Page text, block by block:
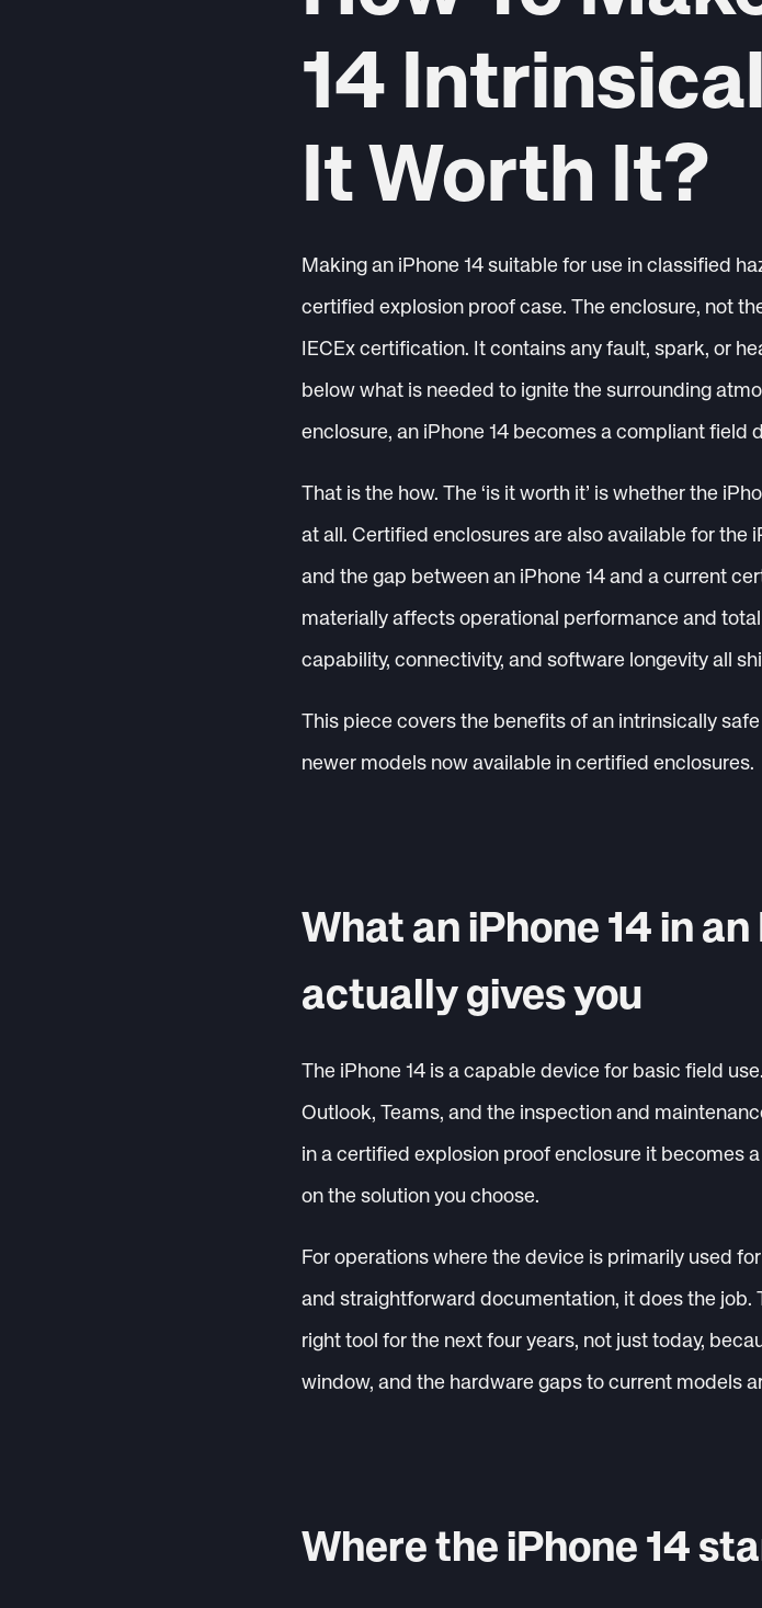
14
It Worth It?
Making an iPhone 14 suitable for use in classified
certified explosion proof case. The enclosure, not
IECEx certification. It contains any fault, spark, or
below what is needed to ignite the surrounding
enclosure, an iPhone 14 becomes a compliant field
That is the how. The ‘is it worth it’ is whether the
at all. Certified enclosures are also available for the
and the gap between an iPhone 14 and a current
materially affects operational performance and
capability, connectivity, and software longevity all
This piece covers the benefits of an intrinsically
newer models now available in certified enclosures.
What an iPhone 14 in
actually gives you
The iPhone 14 is a capable device for basic field
Outlook, Teams, and the inspection and
in a certified explosion proof enclosure it becomes
on the solution you choose.
For operations where the device is primarily used
and straightforward documentation, it does the job.
right tool for the next four years, not just today,
window, and the hardware gaps to current models
Where the iPhone 14